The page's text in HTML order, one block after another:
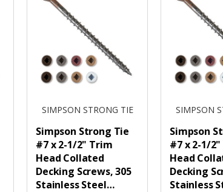
SIMPSON STRONG TIE
Simpson Strong Tie
#7 x 2-1/2" Trim
Head Collated
Decking Screws, 305
Stainless Steel…
SIMPSON
Simpson
#7 x 2-1/
Head
Decking
Stainless